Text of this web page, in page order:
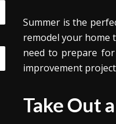
Summer is the
remodel your home
need to prepare
improvement
Take Out